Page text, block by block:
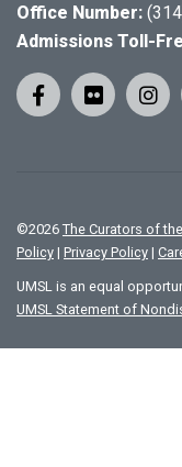
Office Number:
Admissions Toll-
©2026 The Curators of
Policy | Privacy Policy |
UMSL is an equal
UMSL Statement of